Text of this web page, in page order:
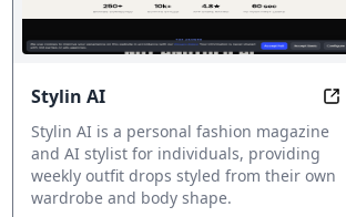
Stylin AI
Stylin AI is a personal fashion magazine
and AI stylist for individuals, providing
weekly outfit drops styled from their own
wardrobe and body shape.